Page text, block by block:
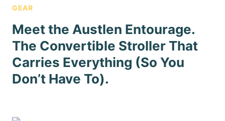
GEAR
Meet the Austlen Entourage.
The Convertible Stroller That
Carries Everything (So You
Don’t Have To).